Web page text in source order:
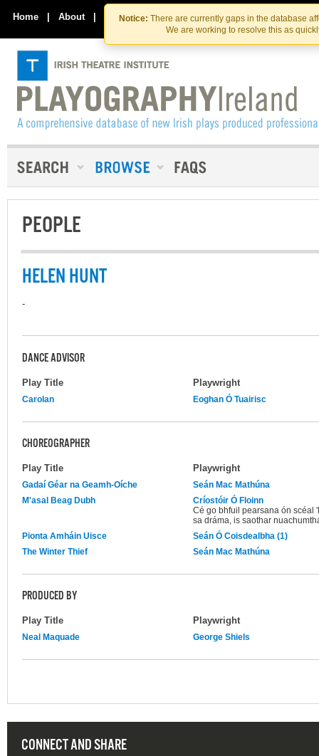
Skip
to
the
content
Skip
to
content
Notice: There are currently gaps in the database
We are working to resolve this as
Home | About | Contact Us
PEOPLE
HELEN HUNT
-
DANCE ADVISOR
Play Title Playwright
Carolan Eoghan Ó Tuairisc
CHOREOGRAPHER
Play Title Playwright
Gadaí Géar na Geamh-Oíche
Seán Mac Mathúna
M'asal Beag Dubh
Críostóir Ó Floinn
Cé go bhfuil pearsana ón scéal
sa dráma, is saothar
Pionta Amháin Uisce
Seán Ó Coisdealbha (1)
The Winter Thief
Seán Mac Mathúna
PRODUCED BY
Play Title Playwright
Neal Maquade George Shiels
CONNECT AND SHARE